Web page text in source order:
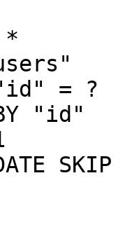
*
"id" = ?
BY "id"
SKIP